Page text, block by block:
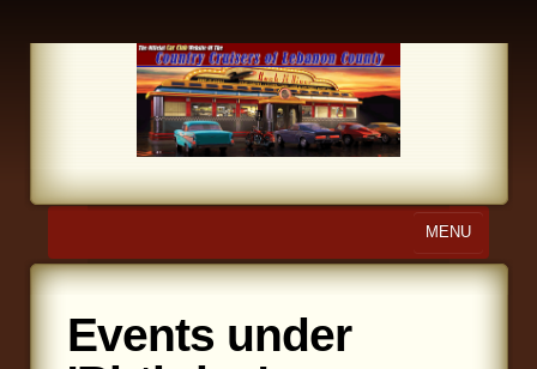
MENU
Home
About Us
Events under